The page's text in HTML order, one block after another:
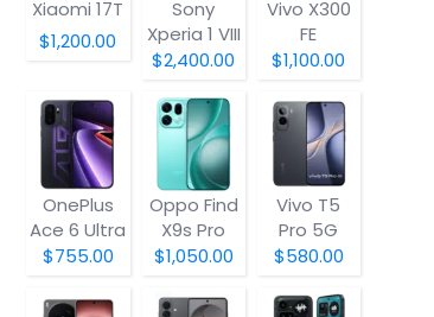
Xiaomi 17T
$1,200.00
Sony
Xperia 1 VIII
$2,400.00
Vivo X300
FE
$1,100.00
OnePlus
Ace 6 Ultra
$755.00
Oppo Find
X9s Pro
$1,050.00
Vivo T5
Pro 5G
$580.00